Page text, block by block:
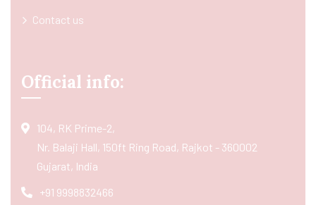
Contact us
Official info:
104, RK Prime-2,
Nr. Balaji Hall, 150ft Ring Road, Rajkot - 360002
Gujarat, India
+91 9998832466